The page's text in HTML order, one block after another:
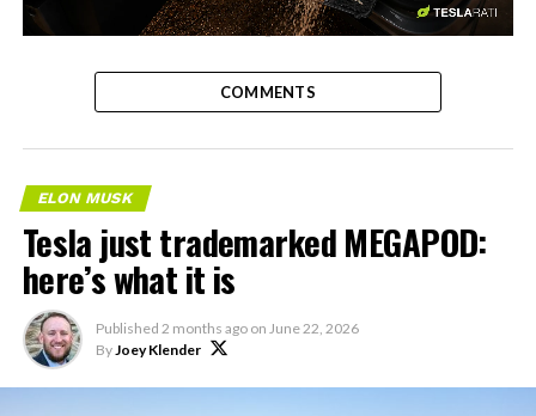
-
COMMENTS
ELON MUSK
Tesla just trademarked MEGAPOD:
here’s what it is
Published 2 months ago on June 22, 2026
ByJoey Klender